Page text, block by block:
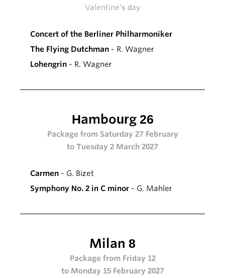
Valentine’s day
Concert of the Berliner Philharmoniker
The Flying Dutchman - R. Wagner
Lohengrin - R. Wagner
Hambourg 26
Package from Saturday 27 February
to Tuesday 2 March 2027
Carmen - G. Bizet
Symphony No. 2 in C minor - G. Mahler
Milan 8
Package from Friday 12
to Monday 15 February 2027